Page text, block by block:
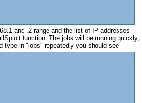
and .2 range and the list of IP addresses
function. The jobs will be running quickly,
type in "jobs" repeatedly you should see